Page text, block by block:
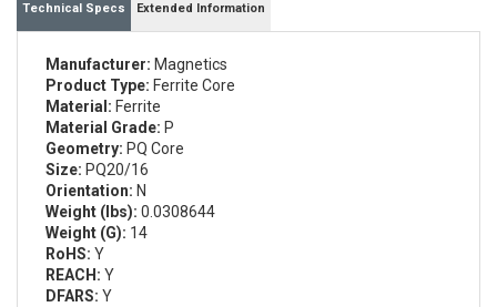
Technical Specs Extended Information
Manufacturer: Magnetics
Product Type: Ferrite Core
Material: Ferrite
Material Grade: P
Geometry: PQ Core
Size: PQ20/16
Orientation: N
Weight (lbs): 0.0308644
Weight (G): 14
RoHS: Y
REACH: Y
DFARS: Y